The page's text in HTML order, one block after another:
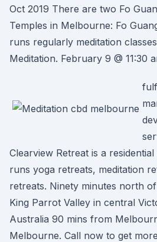
Oct 2019 There are two Fo
Temples in Melbourne: Fo
runs regularly meditation
Meditation. February 9 @ 11:30
Clearview Retreat is a
runs yoga retreats, meditation
retreats. Ninety minutes north
King Parrot Valley in central
Australia 90 mins from
Melbourne. Call now to get